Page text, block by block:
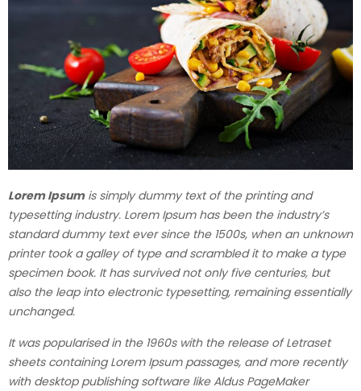
Lorem Ipsumis simply dummy text of the printing and
typesetting industry. Lorem Ipsum has been the industry’s
standard dummy text ever since the 1500s, when an unknown
printer took a galley of type and scrambled it to make a type
specimen book. It has survived not only five centuries, but
also the leap into electronic typesetting, remaining essentially
unchanged.
It was popularised in the 1960s with the release of Letraset
sheets containing Lorem Ipsum passages, and more recently
with desktop publishing software like Aldus PageMaker